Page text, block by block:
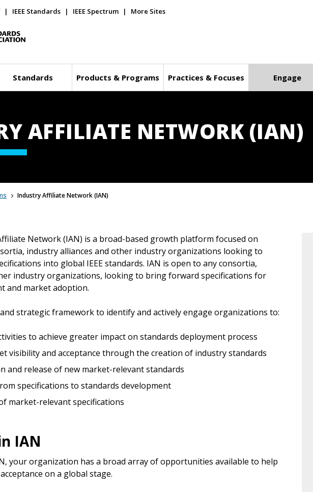
IEEE Standards IEEE Spectrum More Sites
Standards Products & Programs Practices & Focuses Engage
AFFILIATE NETWORK (IAN)
Industry Affiliate Network (IAN)
Network (IAN) is a broad-based growth platform focused on
industry alliances and other industry organizations looking to
into global IEEE standards. IAN is open to any consortia,
industry organizations, looking to bring forward specifications for
and market adoption.
strategic framework to identify and actively engage organizations to:
to achieve greater impact on standards deployment process
visibility and acceptance through the creation of industry standards
and release of new market-relevant standards
specifications to standards development
market-relevant specifications
IAN
your organization has a broad array of opportunities available to help
on a global stage.